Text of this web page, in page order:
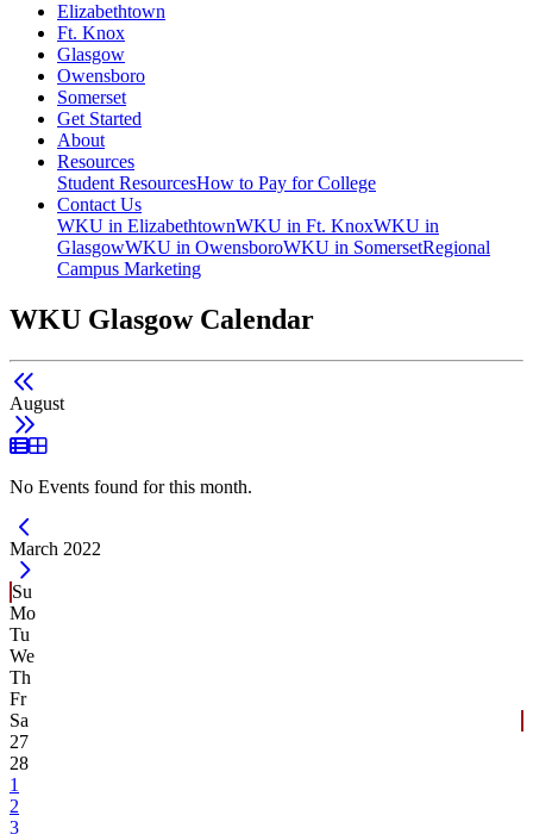
Elizabethtown
Ft. Knox
Glasgow
Owensboro
Somerset
Get Started
About
Resources
Student ResourcesHow to Pay for College
Contact Us
WKU in ElizabethtownWKU in Ft. KnoxWKU in
GlasgowWKU in OwensboroWKU in SomersetRegional
Campus Marketing
WKU Glasgow Calendar
August
List View
Grid View
No Events found for this month.
Current Month -
March 2022
Su
Mo
Tu
We
Th
Fr
Sa
27
28
1
2
3